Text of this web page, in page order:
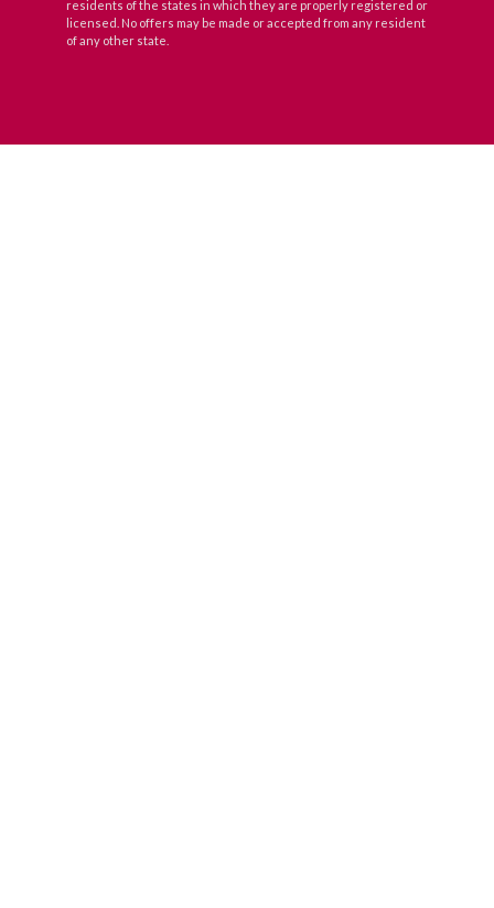
residents of the states in which they are properly registered or
licensed. No offers may be made or accepted from any resident
of any other state.